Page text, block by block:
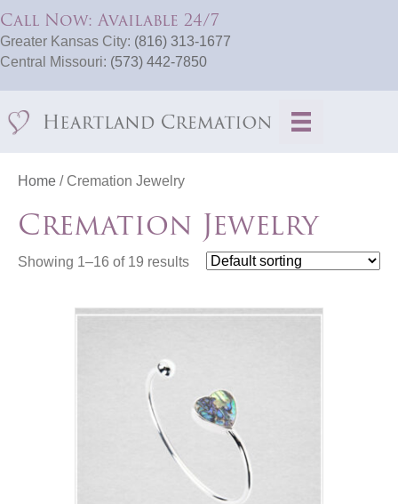
Call Now: Available 24/7
Greater Kansas City: (816) 313-1677
Central Missouri: (573) 442-7850
Home / Cremation Jewelry
Cremation Jewelry
Showing 1–16 of 19 results